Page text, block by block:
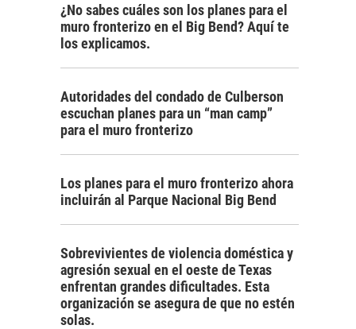
¿No sabes cuáles son los planes para el
muro fronterizo en el Big Bend? Aquí te
los explicamos.
Autoridades del condado de Culberson
escuchan planes para un “man camp”
para el muro fronterizo
Los planes para el muro fronterizo ahora
incluirán al Parque Nacional Big Bend
Sobrevivientes de violencia doméstica y
agresión sexual en el oeste de Texas
enfrentan grandes dificultades. Esta
organización se asegura de que no estén
solas.